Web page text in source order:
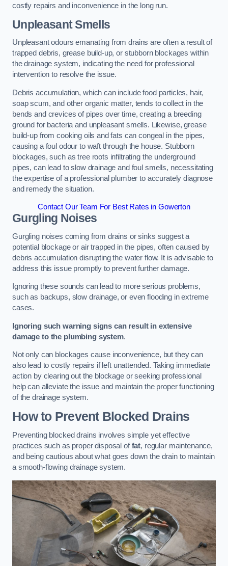
costly repairs and inconvenience in the long run.
Unpleasant Smells
Unpleasant odours emanating from drains are often a result of
trapped debris, grease build-up, or stubborn blockages within
the drainage system, indicating the need for professional
intervention to resolve the issue.
Debris accumulation, which can include food particles, hair,
soap scum, and other organic matter, tends to collect in the
bends and crevices of pipes over time, creating a breeding
ground for bacteria and unpleasant smells. Likewise, grease
build-up from cooking oils and fats can congeal in the pipes,
causing a foul odour to waft through the house. Stubborn
blockages, such as tree roots infiltrating the underground
pipes, can lead to slow drainage and foul smells, necessitating
the expertise of a professional plumber to accurately diagnose
and remedy the situation.
Contact Our Team For Best Rates in Gowerton
Gurgling Noises
Gurgling noises coming from drains or sinks suggest a
potential blockage or air trapped in the pipes, often caused by
debris accumulation disrupting the water flow. It is advisable to
address this issue promptly to prevent further damage.
Ignoring these sounds can lead to more serious problems,
such as backups, slow drainage, or even flooding in extreme
cases.
Ignoring such warning signs can result in extensive
damage to the plumbing system.
Not only can blockages cause inconvenience, but they can
also lead to costly repairs if left unattended. Taking immediate
action by clearing out the blockage or seeking professional
help can alleviate the issue and maintain the proper functioning
of the drainage system.
How to Prevent Blocked Drains
Preventing blocked drains involves simple yet effective
practices such as proper disposal offat, regular maintenance,
and being cautious about what goes down the drain to maintain
a smooth-flowing drainage system.